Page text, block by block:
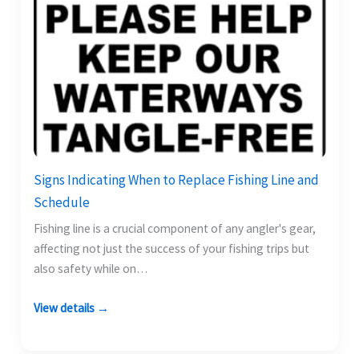
Signs Indicating When to Replace Fishing Line and
Schedule
Fishing line is a crucial component of any angler's gear,
affecting not just the success of your fishing trips but
also safety while on…
View details →